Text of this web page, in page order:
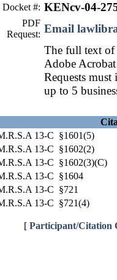
Docket #: KENcv-04-
PDF
Request: Email
The full text of
Adobe
Requests
up to 5
13-C §1601(5)
13-C §1602(2)
13-C §1602(3)(C)
13-C §1604
13-C §721
13-C §721(4)
[ Participant/Citation